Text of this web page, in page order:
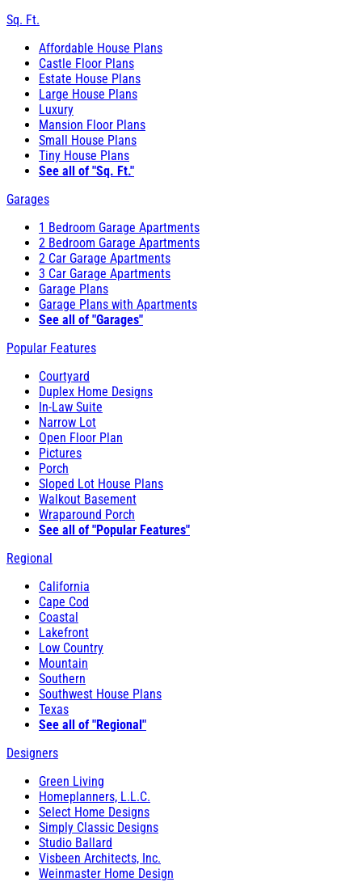
Sq. Ft.
Affordable House Plans
Castle Floor Plans
Estate House Plans
Large House Plans
Luxury
Mansion Floor Plans
Small House Plans
Tiny House Plans
See all of "Sq. Ft."
Garages
1 Bedroom Garage Apartments
2 Bedroom Garage Apartments
2 Car Garage Apartments
3 Car Garage Apartments
Garage Plans
Garage Plans with Apartments
See all of "Garages"
Popular Features
Courtyard
Duplex Home Designs
In-Law Suite
Narrow Lot
Open Floor Plan
Pictures
Porch
Sloped Lot House Plans
Walkout Basement
Wraparound Porch
See all of "Popular Features"
Regional
California
Cape Cod
Coastal
Lakefront
Low Country
Mountain
Southern
Southwest House Plans
Texas
See all of "Regional"
Designers
Green Living
Homeplanners, L.L.C.
Select Home Designs
Simply Classic Designs
Studio Ballard
Visbeen Architects, Inc.
Weinmaster Home Design